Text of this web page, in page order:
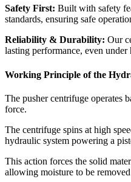
Safety First: Built with safety
standards, ensuring safe
Reliability & Durability: Our
lasting performance, even
Working Principle of the
The pusher centrifuge operates
force.
The centrifuge spins at high
hydraulic system powering a
This action forces the solid
allowing moisture to be